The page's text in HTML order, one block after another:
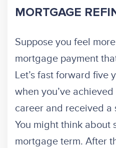
MORTGAGE
Suppose you feel
mortgage payment
Let’s fast forward five
when you’ve
career and received a
You might think about
mortgage term. After